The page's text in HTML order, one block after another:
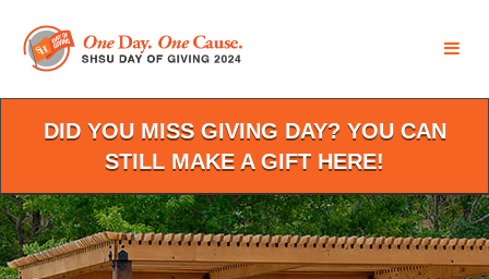
Main
Content
DID YOU MISS GIVING DAY? YOU CAN
STILL MAKE A GIFT HERE!